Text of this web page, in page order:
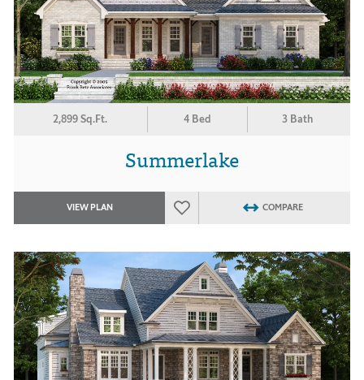
2,899 Sq.Ft. 4 Bed 3 Bath
Summerlake
VIEW PLAN COMPARE